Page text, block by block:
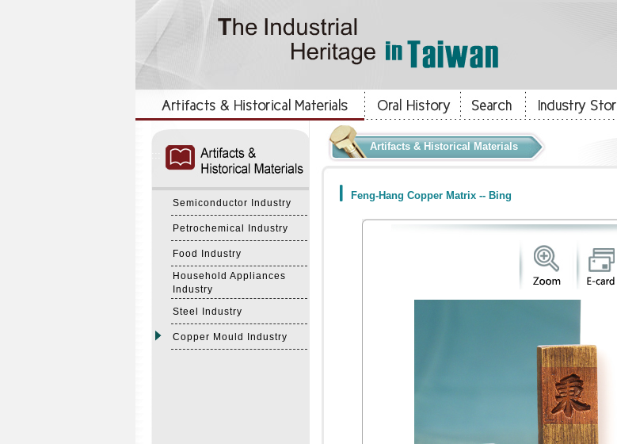
Semiconductor Industry
Petrochemical Industry
Food Industry
Household Appliances
Industry
Steel Industry
Copper Mould Industry
Artifacts & Historical Materials
Feng-Hang Copper Matrix -- Bing